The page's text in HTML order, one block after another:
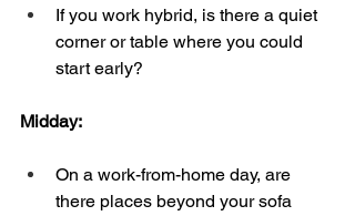
If you work hybrid, is there a quiet
corner or table where you could
start early?
Midday:
On a work-from-home day, are
there places beyond your sofa